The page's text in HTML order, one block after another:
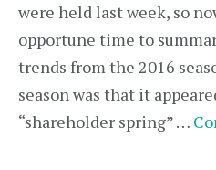
were held last week, so
opportune time to
trends from the 2016
season was that it
“shareholder spring” …